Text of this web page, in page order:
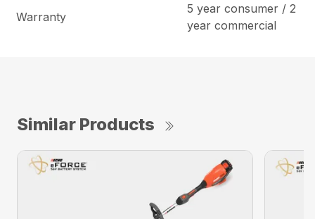
Warranty
5 year consumer / 2
year commercial
Similar Products